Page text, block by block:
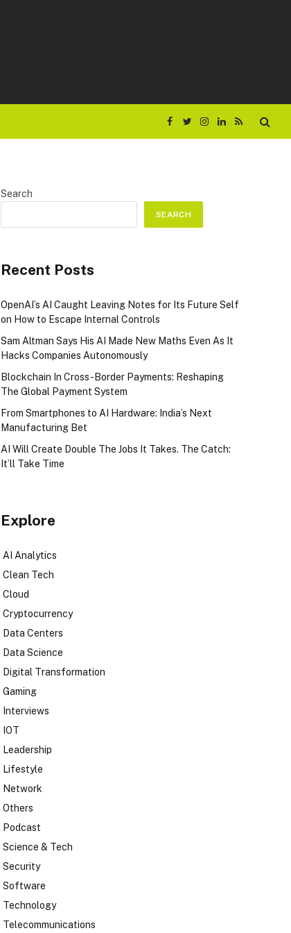
Facebook
TwitterInstagram
LinkedIn
RSS
Search
SEARCH
Recent Posts
OpenAI’s AI Caught Leaving Notes for Its Future Self
on How to Escape Internal Controls
Sam Altman Says His AI Made New Maths Even As It
Hacks Companies Autonomously
Blockchain In Cross-Border Payments: Reshaping
The Global Payment System
From Smartphones to AI Hardware: India’s Next
Manufacturing Bet
AI Will Create Double The Jobs It Takes. The Catch:
It’ll Take Time
Explore
AI Analytics
Clean Tech
Cloud
Cryptocurrency
Data Centers
Data Science
Digital Transformation
Gaming
Interviews
IOT
Leadership
Lifestyle
Network
Others
Podcast
Science & Tech
Security
Software
Technology
Telecommunications